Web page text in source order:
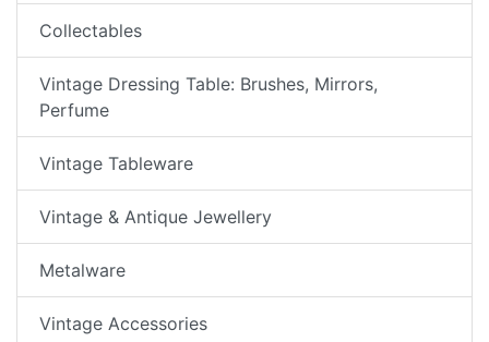
Collectables
Vintage Dressing Table: Brushes, Mirrors,
Perfume
Vintage Tableware
Vintage & Antique Jewellery
Metalware
Vintage Accessories